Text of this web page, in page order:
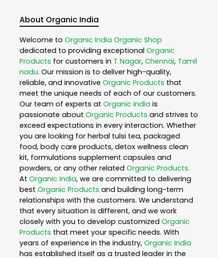
About Organic India
Welcome to Organic India Organic Shop
dedicated to providing exceptional Organic
Products for customers in T Nagar, Chennai, Tamil
nadu. Our mission is to deliver high-quality,
reliable, and innovative Organic Products that
meet the unique needs of each of our customers.
Our team of experts at Organic India is
passionate about Organic Products and strives to
exceed expectations in every interaction. Whether
you are looking for herbal tulsi tea, packaged
food, body care products, detox wellness clean
kit, formulations supplement capsules and
powders, or any other related Organic Products.
At Organic India, we are committed to delivering
best Organic Products and building long-term
relationships with the customers. We understand
that every situation is different, and we work
closely with you to develop customized Organic
Products that meet your specific needs. With
years of experience in the industry, Organic India
has established itself as a trusted leader in the